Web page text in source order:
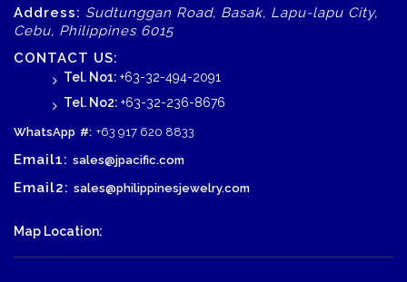
Address: Sudtunggan Road, Basak, Lapu-lapu City,
Cebu, Philippines 6015
CONTACT US:
Tel. No1: +63-32-494-2091
Tel. No2: +63-32-236-8676
WhatsApp #: +63 917 620 8833
Email1: sales@jpacific.com
Email2: sales@philippinesjewelry.com
Map Location: